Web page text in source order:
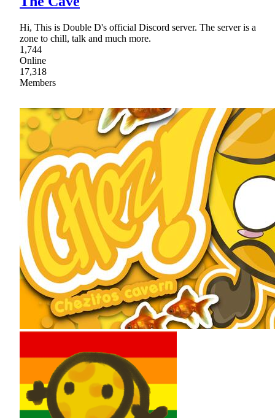
Hi, This is Double D's official Discord server. The server is a
zone to chill, talk and much more.
1,744
Online
17,318
Members